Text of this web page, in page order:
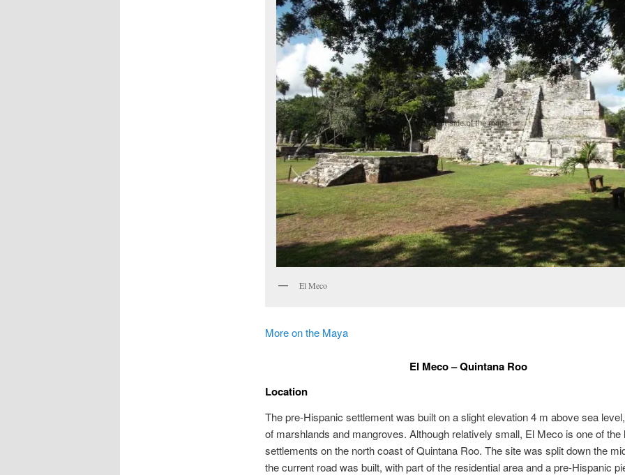
El Meco
More on the Maya
El Meco – Quintana Roo
Location
The pre-Hispanic settlement was built on a slight elevation 4 m above sea
of marshlands and mangroves. Although relatively small, El Meco is one of the
settlements on the north coast of Quintana Roo. The site was split down the
the current road was built, with part of the residential area and a pre-Hispanic